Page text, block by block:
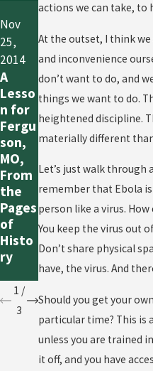
actions we can take, to
At the outset, I think
and inconvenience
don’t want to do, and
things we want to do.
heightened discipline.
materially different
Let’s just walk
remember that Ebola
person like a virus.
You keep the virus out
Don’t share physical
have, the virus. And
Should you get your
particular time? This is
unless you are trained
it off, and you have
Nov
25,
2014
A
Lesso
n for
Fergu
son,
MO,
From
the
Pages
of
Histo
ry
Oct 21,
2014
What
Does
“Out
of the
Wood
Really
Ebola
Cases
?
Oct 20,
So
What
Now,
Since
First
Us
Outbr
eak
Seem
s to
Conta
ined?
1 /
3